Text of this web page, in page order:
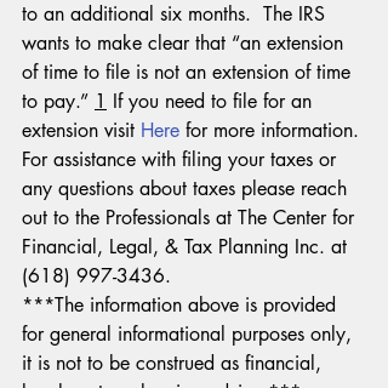
to an additional six months.  The IRS
wants to make clear that “an extension
of time to file is not an extension of time
to pay.” 1 If you need to file for an
extension visit Here for more information.
For assistance with filing your taxes or
any questions about taxes please reach
out to the Professionals at The Center for
Financial, Legal, & Tax Planning Inc. at
(618) 997-3436.
***The information above is provided
for general informational purposes only,
it is not to be construed as financial,